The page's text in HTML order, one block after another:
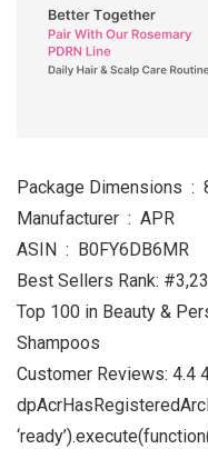
Manufacturer ‏ : ‎ APR
ASIN ‏ : ‎ B0FY6DB6MR
Best Sellers Rank:
Top 100 in Beauty &
Shampoos
Customer Reviews: 4.4